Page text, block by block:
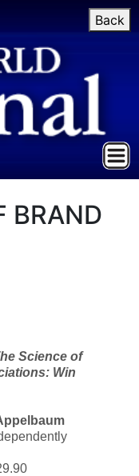
Back
BRAND
Science of
Win